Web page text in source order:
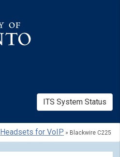
ITS System Status
Headsets for VoIP » Blackwire C225